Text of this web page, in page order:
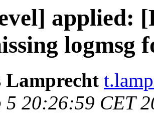
applied:
logmsg
Lamprecht
5 20:26:59 CET